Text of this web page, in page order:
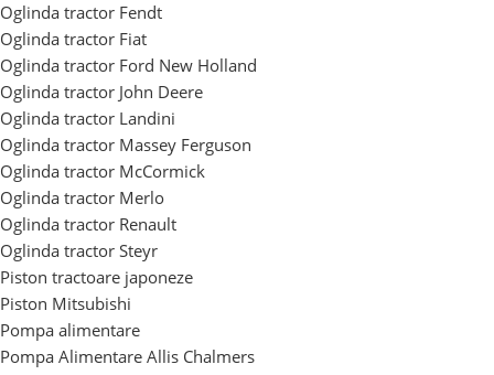
Oglinda tractor Fendt
Oglinda tractor Fiat
Oglinda tractor Ford New Holland
Oglinda tractor John Deere
Oglinda tractor Landini
Oglinda tractor Massey Ferguson
Oglinda tractor McCormick
Oglinda tractor Merlo
Oglinda tractor Renault
Oglinda tractor Steyr
Piston tractoare japoneze
Piston Mitsubishi
Pompa alimentare
Pompa Alimentare Allis Chalmers